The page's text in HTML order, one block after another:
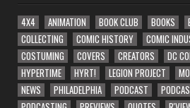
4X4 ANIMATION BOOK CLUB BOOKS
COLLECTING
COMIC HISTORY COMIC
COSTUMING
COVERS CREATORS DC
HYPERTIME
HYRT! LEGION PROJECT
NEWS
PHILADELPHIA PODCAST